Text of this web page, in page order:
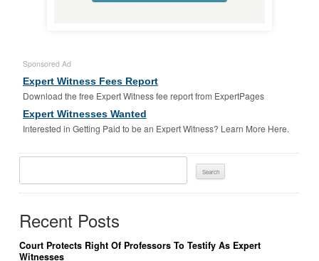
Sponsored Ad
Expert Witness Fees Report
Download the free Expert Witness fee report from ExpertPages
Expert Witnesses Wanted
Interested in Getting Paid to be an Expert Witness? Learn More Here.
Recent Posts
Court Protects Right Of Professors To Testify As Expert
Witnesses